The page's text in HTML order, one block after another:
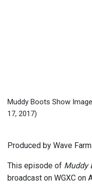
Muddy Boots Show
17, 2017)
Produced by Wave
This episode of Muddy
broadcast on WGXC on